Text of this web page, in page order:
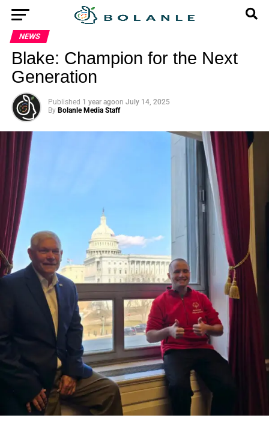
NEWS
Blake: Champion for the Next
Generation
Published 1 year agoon July 14, 2025
By Bolanle Media Staff